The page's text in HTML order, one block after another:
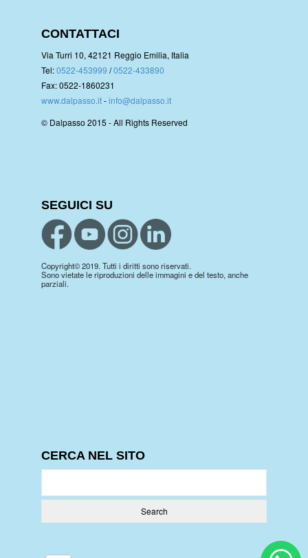
CONTATTACI
Via Turri 10, 42121 Reggio Emilia, Italia
Tel:0522-453999 /0522-433890
Fax: 0522-1860231
www.dalpasso.it-info@dalpasso.it
© Dalpasso 2015 - All Rights Reserved
SEGUICI SU
Copyright© 2019. Tutti i diritti sono riservati.
Sono vietate le riproduzioni delle immagini e del testo, anche
parziali.
CERCA NEL SITO